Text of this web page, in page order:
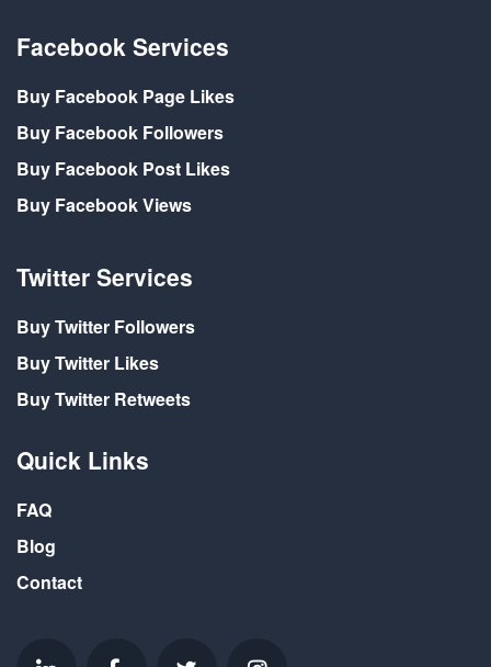
Facebook Services
Buy Facebook Page Likes
Buy Facebook Followers
Buy Facebook Post Likes
Buy Facebook Views
Twitter Services
Buy Twitter Followers
Buy Twitter Likes
Buy Twitter Retweets
Quick Links
FAQ
Blog
Contact